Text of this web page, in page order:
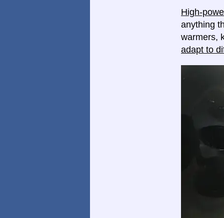
High-
anything
warmers,
adapt to